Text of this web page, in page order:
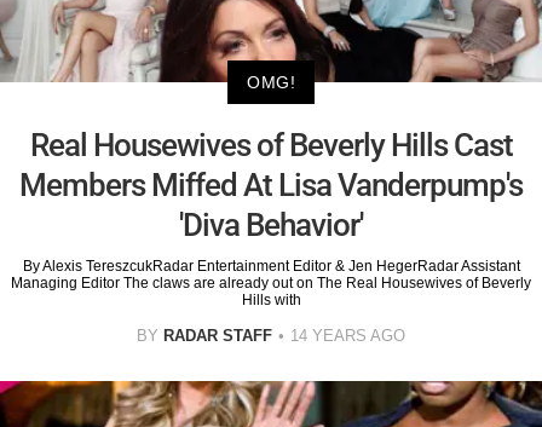
OMG!
Real Housewives of Beverly Hills Cast
Members Miffed At Lisa Vanderpump's
'Diva Behavior'
By Alexis TereszcukRadar Entertainment Editor & Jen HegerRadar Assistant
Managing Editor The claws are already out on The Real Housewives of Beverly
Hills with
BY RADAR STAFF 14 YEARS AGO